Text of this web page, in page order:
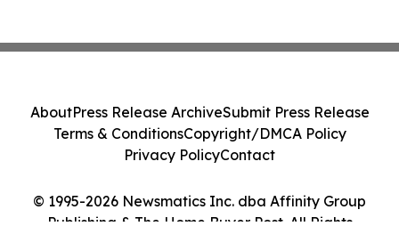
© 1995-2026 Newsmatics Inc. dba Affinity Group
Publishing & The Home Buyer Post. All Rights
AboutPress Release ArchiveSubmit Press Release
Terms & ConditionsCopyright/DMCA Policy
Privacy PolicyContact